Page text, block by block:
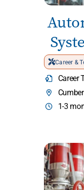
Career &
Career
1-3